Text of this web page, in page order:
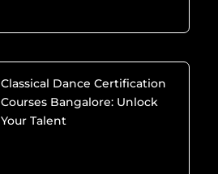
Classical Dance Certification
Courses Bangalore: Unlock
Your Talent